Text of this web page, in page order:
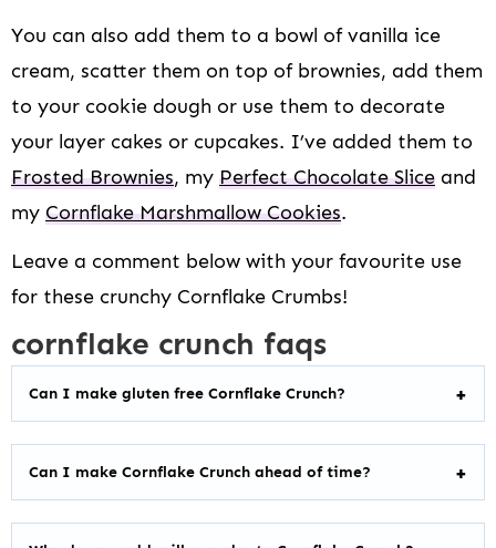
You can also add them to a bowl of vanilla ice
cream, scatter them on top of brownies, add them
to your cookie dough or use them to decorate
your layer cakes or cupcakes. I’ve added them to
Frosted Brownies, my Perfect Chocolate Slice and
my Cornflake Marshmallow Cookies.
Leave a comment below with your favourite use
for these crunchy Cornflake Crumbs!
cornflake crunch faqs
Can I make gluten free Cornflake Crunch?
Can I make Cornflake Crunch ahead of time?